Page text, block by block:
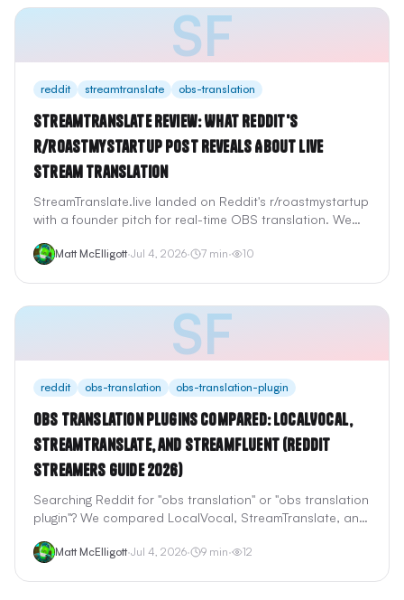
SF
reddit streamtranslate obs-translation
StreamTranslate Review: What Reddit's
r/roastmystartup Post Reveals About Live
Stream Translation
StreamTranslate.live landed on Reddit's r/roastmystartup
with a founder pitch for real-time OBS translation. We
pricing, Twitch extension, and how it compares to
Matt McElligott·Jul 4, 2026· 7 min· 10
SF
reddit obs-translation obs-translation-plugin
OBS Translation Plugins Compared: LocalVocal,
StreamTranslate, and StreamFluent (Reddit
Streamers Guide 2026)
Searching Reddit for "obs translation" or "obs translation
plugin"? We compared LocalVocal, StreamTranslate, and
translation options — on latency, setup, voice dubbing,
Matt McElligott·Jul 4, 2026· 9 min· 12